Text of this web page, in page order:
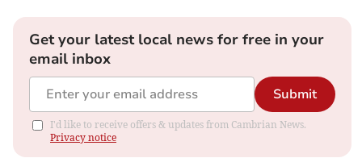
Get your latest local news for free in your
email inbox
Submit
I'd like to receive offers & updates from Cambrian News.
Privacy notice